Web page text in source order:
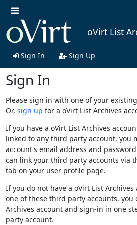
oVirt List
Sign In Sign Up
Sign In
Please sign in with one of your
Or, sign up for a oVirt List Archives
If you have a oVirt List Archives
linked to any third party account, you
account's email address and
can link your third party accounts via
tab on your user profile page.
If you do not have a oVirt List
one of these third party accounts, you
Archives account and sign-in in one
party account.